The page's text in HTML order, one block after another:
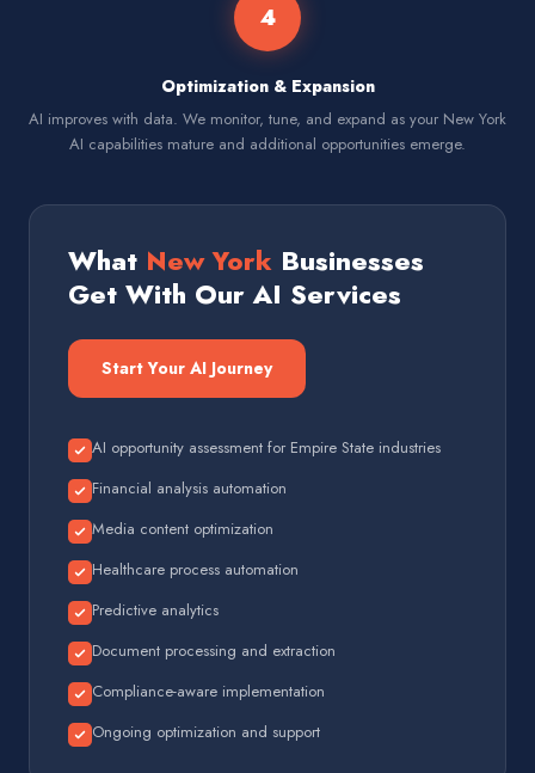
4
Optimization & Expansion
AI improves with data. We monitor, tune, and expand as your New York
AI capabilities mature and additional opportunities emerge.
What New York Businesses
Get With Our AI Services
Start Your AI Journey
AI opportunity assessment for Empire State industries
Financial analysis automation
Media content optimization
Healthcare process automation
Predictive analytics
Document processing and extraction
Compliance-aware implementation
Ongoing optimization and support